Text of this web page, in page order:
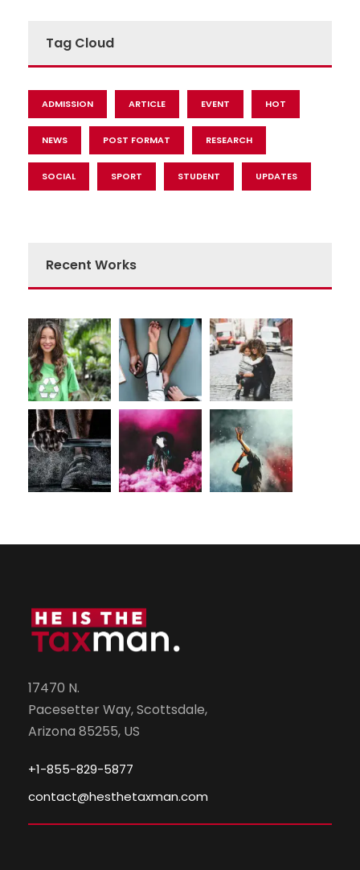
Tag Cloud
ADMISSION ARTICLE EVENT HOT
NEWS POST FORMAT RESEARCH
SOCIAL SPORT STUDENT UPDATES
Recent Works
17470 N.
Pacesetter Way, Scottsdale,
Arizona 85255, US
+1-855-829-5877
contact@hesthetaxman.com